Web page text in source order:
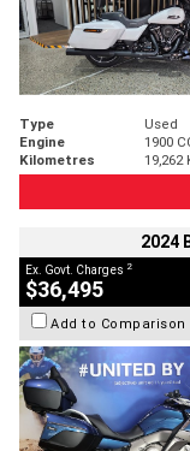
Type Used
Engine
1900
Kilometres
19,262
2024
Ex. Govt. Charges 2
$36,495
Add to Comparison